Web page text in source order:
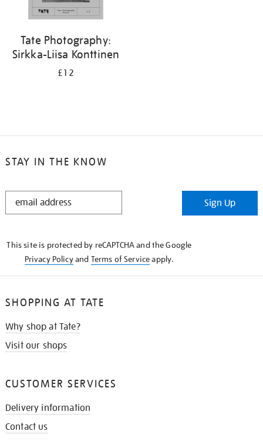
Tate Photography:
Sirkka-Liisa Konttinen
£12
STAY IN THE KNOW
STAY
Sign Up
This site is protected by reCAPTCHA and the Google
Privacy Policyand Terms of Serviceapply.
SHOPPING AT TATE
Why shop at Tate?
Visit our shops
CUSTOMER SERVICES
Delivery information
Contact us